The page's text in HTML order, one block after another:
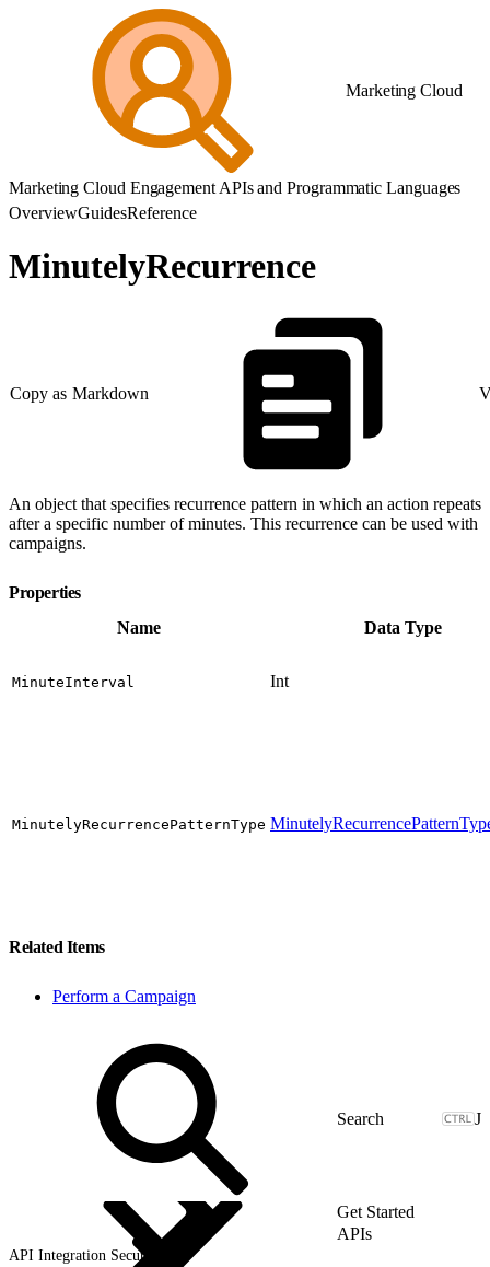
Marketing Cloud
Marketing Cloud Engagement APIs and Programmatic Languages
OverviewGuidesReference
MinutelyRecurrence
Copy as Markdown
An object that specifies recurrence pattern in which an action repeats
after a specific number of minutes. This recurrence can be used with
campaigns.
Properties
Name
Data Type
MinuteInterval Int
MinutelyRecurrencePatternType
Related Items
Perform a Campaign
J
Get Started
APIs
API Integration Security